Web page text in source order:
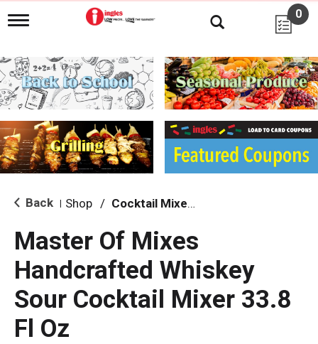
T
g
l
e
n
i
g
a
i
o
0
Back Shop / Cocktail Mixes & Mixers
Master Of Mixes
Handcrafted Whiskey
Sour Cocktail Mixer 33.8
Fl Oz